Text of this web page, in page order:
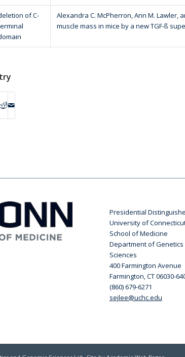
of C-
Alexandra C. McPherron, Ann M. Lawler,
muscle mass in mice by a new TGF-ß
Presidential
University of
School of Medicine
Department of
Sciences
400 Farmington Avenue
Farmington, CT 06030-
(860) 679-6271
sejlee@uchc.edu